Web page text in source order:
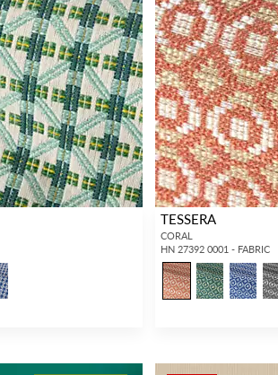
TESSERA
CORAL
HN 27392 0001 - FABRIC